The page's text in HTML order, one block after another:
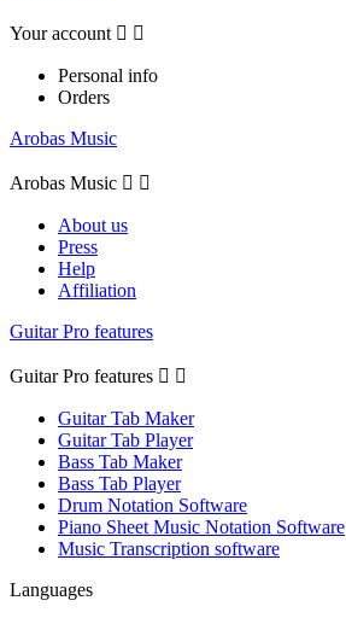
Your account  
Personal info
Orders
Arobas Music
Arobas Music  
About us
Press
Help
Affiliation
Guitar Pro features
Guitar Pro features  
Guitar Tab Maker
Guitar Tab Player
Bass Tab Maker
Bass Tab Player
Drum Notation Software
Piano Sheet Music Notation Software
Music Transcription software
Languages